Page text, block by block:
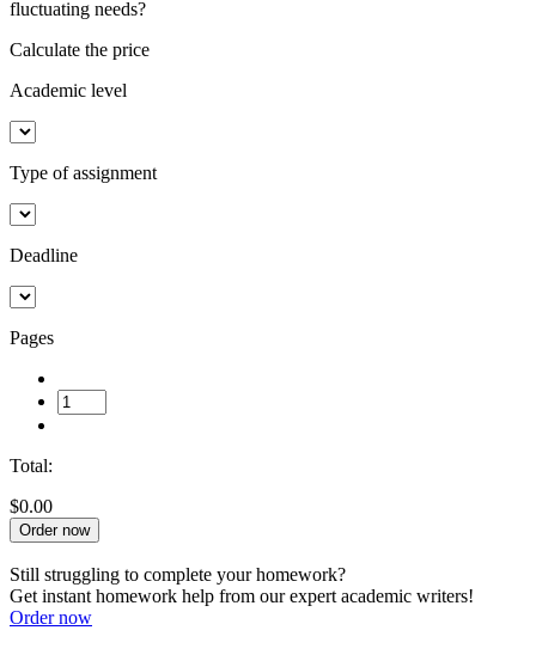
fluctuating needs?
Calculate the price
Academic level
Type of assignment
Deadline
Pages
Total:
$0.00
Order now
Still struggling to complete your homework?
Get instant homework help from our expert academic writers!
Order now